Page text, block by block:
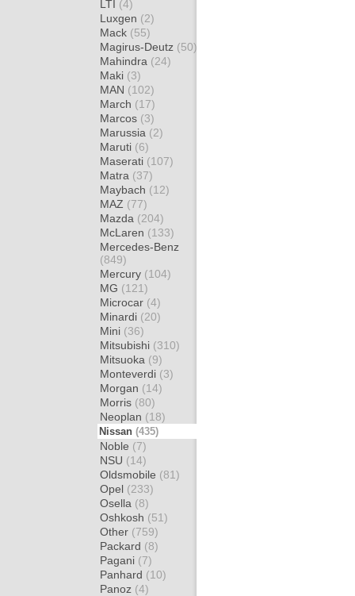
LTI (4)
Luxgen (2)
Mack (55)
Magirus-Deutz (50)
Mahindra (24)
Maki (3)
MAN (102)
March (17)
Marcos (3)
Marussia (2)
Maruti (6)
Maserati (107)
Matra (37)
Maybach (12)
MAZ (77)
Mazda (204)
McLaren (133)
Mercedes-Benz
(849)
Mercury (104)
MG (121)
Microcar (4)
Minardi (20)
Mini (36)
Mitsubishi (310)
Mitsuoka (9)
Monteverdi (3)
Morgan (14)
Morris (80)
Neoplan (18)
Nissan (435)
Noble (7)
NSU (14)
Oldsmobile (81)
Opel (233)
Osella (8)
Oshkosh (51)
Other (759)
Packard (8)
Pagani (7)
Panhard (10)
Panoz (4)